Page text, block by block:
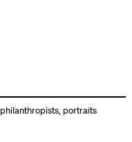
philanthropists, portraits